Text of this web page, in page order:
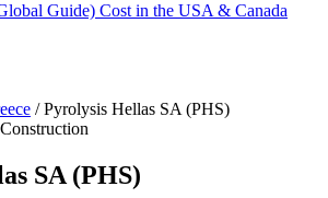
Guide) Cost in the USA & Canada
/ Pyrolysis Hellas SA (PHS)
SA (PHS)